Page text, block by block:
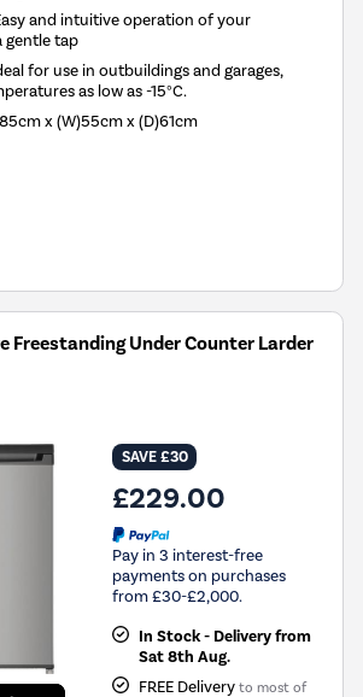
and intuitive operation of your
gentle tap
for use in outbuildings and garages,
as low as -15°C.
x (W)55cm x (D)61cm
Freestanding Under Counter Larder
SAVE £30
£229.00
Pay in 3 interest-free
payments on purchases
from £30-£2,000.
In Stock - Delivery from
Sat 8th Aug.
FREE Delivery to most of